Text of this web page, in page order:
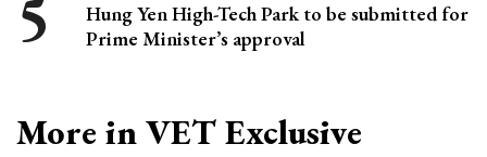
Hung Yen High-Tech Park to be submitted for
Prime Minister’s approval
More in VET Exclusive